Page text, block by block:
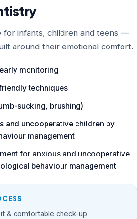
for infants, children and teens —
around their emotional comfort.
monitoring
techniques
sucking, brushing)
and uncooperative children by
management
for anxious and uncooperative
behaviour management
& comfortable check-up